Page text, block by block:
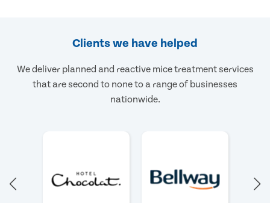
Clients we have helped
We deliver planned and reactive mice treatment services
that are second to none to a range of businesses
nationwide.